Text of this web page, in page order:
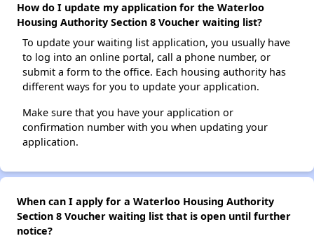
How do I update my application for the Waterloo
Housing Authority Section 8 Voucher waiting list?
To update your waiting list application, you usually have
to log into an online portal, call a phone number, or
submit a form to the office. Each housing authority has
different ways for you to update your application.
Make sure that you have your application or
confirmation number with you when updating your
application.
When can I apply for a Waterloo Housing Authority
Section 8 Voucher waiting list that is open until further
notice?